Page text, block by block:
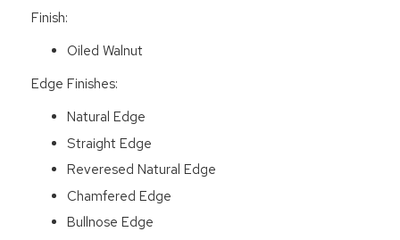
Finish:
Oiled Walnut
Edge Finishes:
Natural Edge
Straight Edge
Reveresed Natural Edge
Chamfered Edge
Bullnose Edge